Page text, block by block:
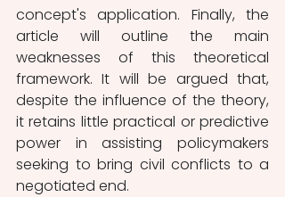
concept's application. Finally, the
article will outline the main
weaknesses of this theoretical
framework. It will be argued that,
despite the influence of the theory,
it retains little practical or predictive
power in assisting policymakers
seeking to bring civil conflicts to a
negotiated end.